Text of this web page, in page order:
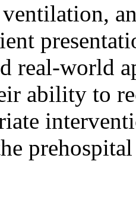
real-world
ability to